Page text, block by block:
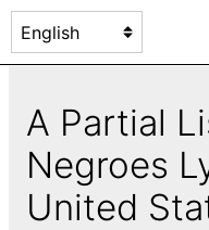
A Partial
Negroes
United